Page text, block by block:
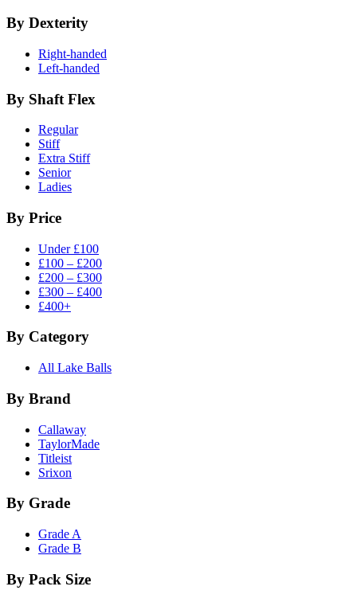
By Dexterity
Right-handed
Left-handed
By Shaft Flex
Regular
Stiff
Extra Stiff
Senior
Ladies
By Price
Under £100
£100 – £200
£200 – £300
£300 – £400
£400+
By Category
All Lake Balls
By Brand
Callaway
TaylorMade
Titleist
Srixon
By Grade
Grade A
Grade B
By Pack Size